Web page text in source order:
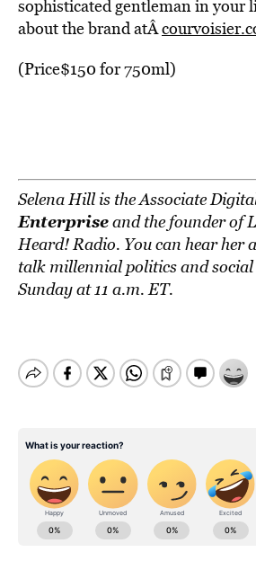
sophisticated gentleman in your
about the brand atÂ
(Price$150 for 750ml)
Selena Hill is the Associate
Enterpriseand the founder of
Heard! Radio. You can hear her
talk millennial politics and social
Sunday at 11 a.m. ET.